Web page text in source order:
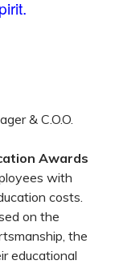
& C.O.O.
Awards
with
costs.
on the
the
educational